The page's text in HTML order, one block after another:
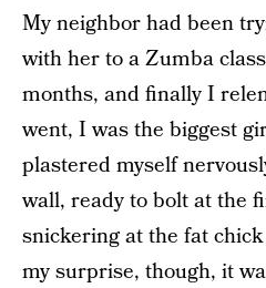
My neighbor had been
with her to a Zumba
months, and finally I
went, I was the biggest
plastered myself
wall, ready to bolt at the
snickering at the fat
my surprise, though, it